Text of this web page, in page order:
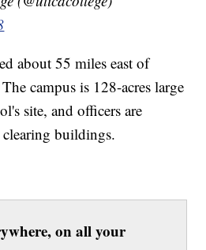
about 55 miles east of
campus is 128-acres large
site, and officers are
buildings.
on all your